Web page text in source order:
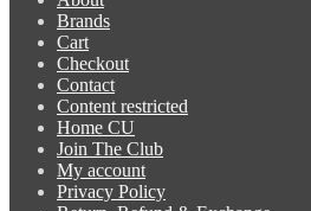
Brands
Cart
Checkout
Contact
Content restricted
Home CU
Join The Club
My account
Privacy Policy